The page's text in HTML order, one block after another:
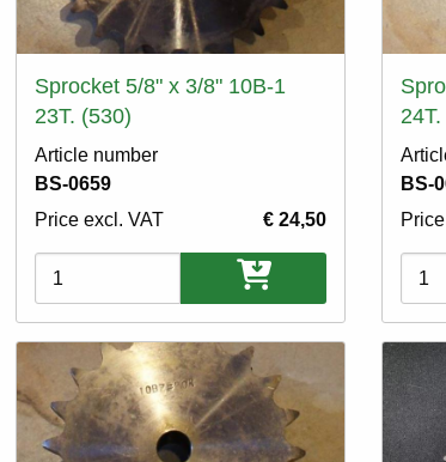
Sprocket 5/8" x 3/8" 10B-1
23T. (530)
Article number
BS-0659
Price excl. VAT
€ 24,50
Variations
BS-